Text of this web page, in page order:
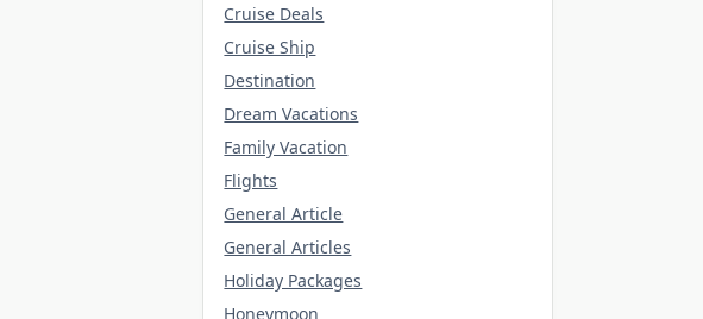
Cruise Deals
Cruise Ship
Destination
Dream Vacations
Family Vacation
Flights
General Article
General Articles
Holiday Packages
Honeymoon